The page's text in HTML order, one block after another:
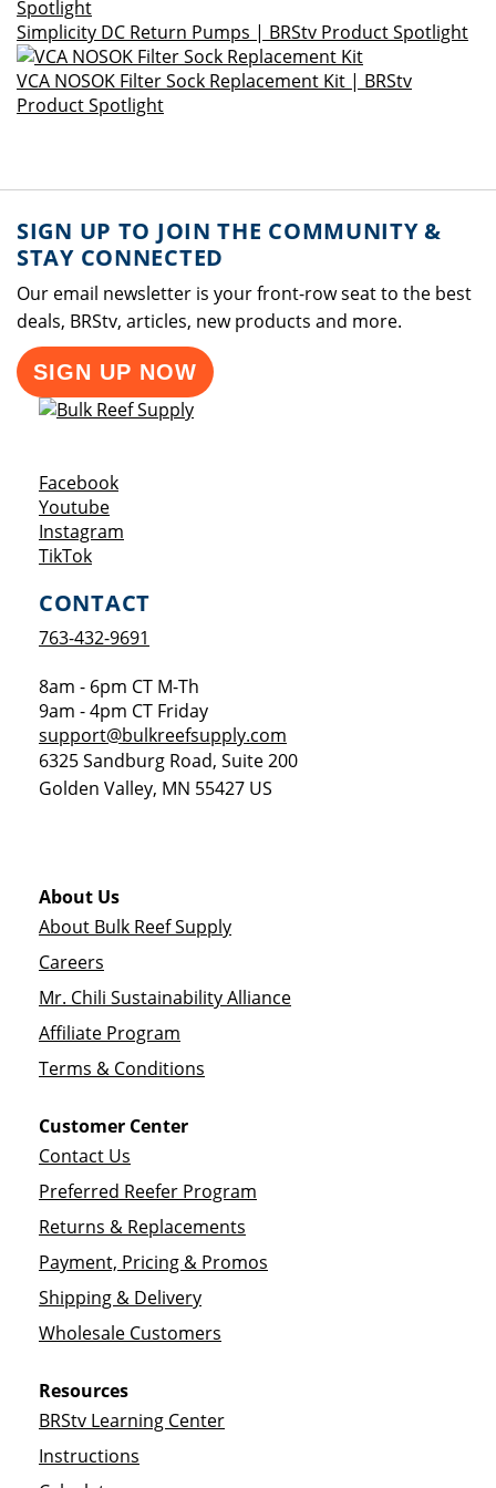
Simplicity DC Return Pumps | BRStv Product Spotlight
VCA NOSOK Filter Sock Replacement Kit | BRStv
Product Spotlight
SIGN UP TO JOIN THE COMMUNITY &
STAY CONNECTED
Our email newsletter is your front-row seat to the best
deals, BRStv, articles, new products and more.
SIGN UP NOW
FacebookOpens a new window
YoutubeOpens a new window
Instagram
TikTokOpens a new window
CONTACT
763-432-9691
8am - 6pm CT M-Th
9am - 4pm CT Friday
support@bulkreefsupply.com
6325 Sandburg Road, Suite 200
Golden Valley, MN 55427 US
About Us
About Bulk Reef Supply
Careers
Mr. Chili Sustainability Alliance
Affiliate Program
Terms & Conditions
Customer Center
Contact Us
Preferred Reefer Program
Returns & Replacements
Payment, Pricing & Promos
Shipping & Delivery
Wholesale Customers
Resources
BRStv Learning Center
Instructions